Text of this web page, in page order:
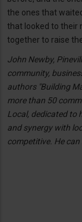
the ones that
that looked to their
together to raise
John Newby,
community,
authors "Building
more than 50
Local, dedicated to
and synergy with
competitive. He can